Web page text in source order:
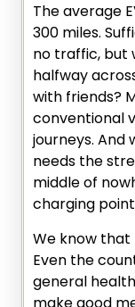
The average
300 miles.
no traffic, but
halfway
with friends?
conventional
journeys. And
needs the
middle of
charging
We know that
Even the
general
make good